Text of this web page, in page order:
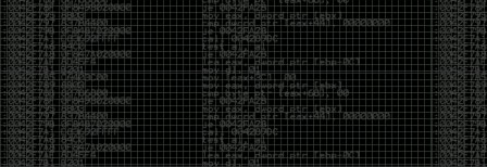
been making in Photoshop over the years. The goal
has always been the same: make something that
either makes people laugh, makes people
uncomfortable, or gets someone to stop and say,
“What the hell am I looking at?”
Over the years, that has included things like 3D-
printed novelty items featuring hacker-themed
designs, questionable jokes, and other weird
creations that probably shouldn’t exist, but somehow
do.